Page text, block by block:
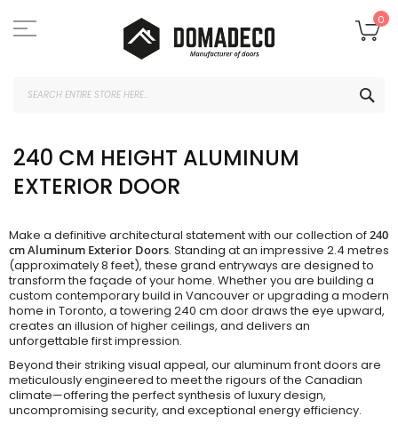
to
Content
0
240 CM HEIGHT ALUMINUM
EXTERIOR DOOR
Make a definitive architectural statement with our collection of240
cm Aluminum Exterior Doors. Standing at an impressive 2.4 metres
(approximately 8 feet), these grand entryways are designed to
transform the façade of your home. Whether you are building a
custom contemporary build in Vancouver or upgrading a modern
home in Toronto, a towering 240 cm door draws the eye upward,
creates an illusion of higher ceilings, and delivers an
unforgettable first impression.
Beyond their striking visual appeal, our aluminum front doors are
meticulously engineered to meet the rigours of the Canadian
climate—offering the perfect synthesis of luxury design,
uncompromising security, and exceptional energy efficiency.